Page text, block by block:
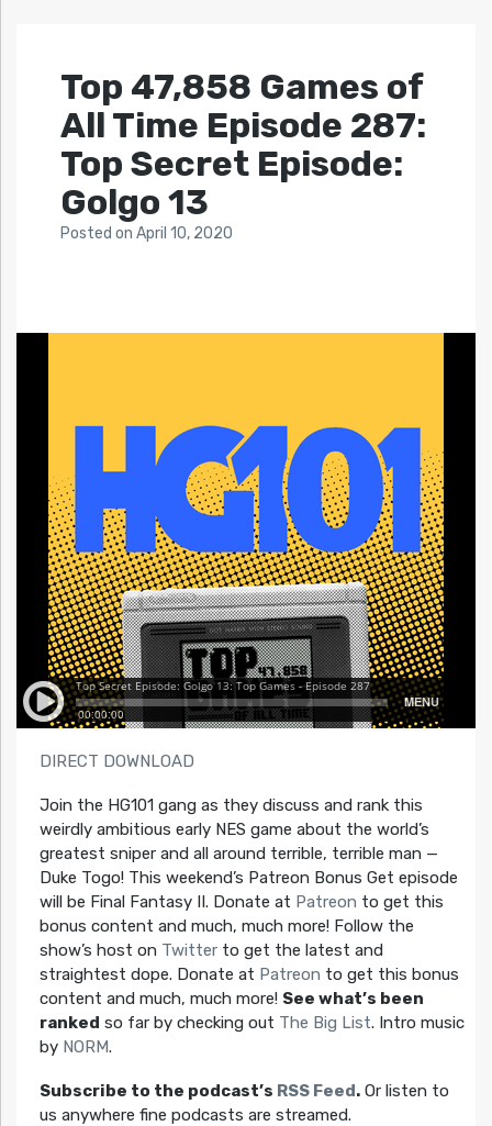
Top 47,858 Games of
All Time Episode 287:
Top Secret Episode:
Golgo 13
Posted on April 10, 2020
DIRECT DOWNLOAD
Join the HG101 gang as they discuss and rank this
weirdly ambitious early NES game about the world’s
greatest sniper and all around terrible, terrible man —
Duke Togo! This weekend’s Patreon Bonus Get episode
will be Final Fantasy II. Donate at Patreon to get this
bonus content and much, much more! Follow the
show’s host on Twitterto get the latest and
straightest dope. Donate at Patreon to get this bonus
content and much, much more! See what’s been
ranked so far by checking out The Big List. Intro music
by NORM.
Subscribe to the podcast’s RSS Feed.Or listen to
us anywhere fine podcasts are streamed.